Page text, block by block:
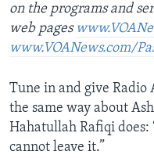
on the programs and
web pages
www.VOANews.com/
Tune in and give Radio
the same way about
Hahatullah Rafiqi does:
cannot leave it.”